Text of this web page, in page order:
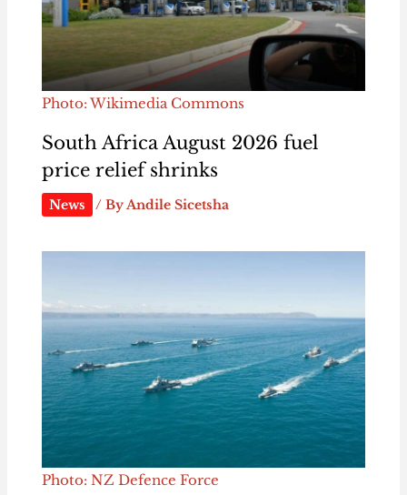
Photo: Wikimedia Commons
South Africa August 2026 fuel
price relief shrinks
News / ByAndile Sicetsha
Photo: NZ Defence Force